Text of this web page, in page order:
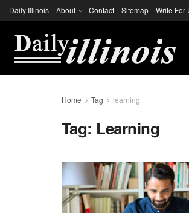
Daily Illinois About Contact Sitemap Write For
Home Tag learning
Tag: Learning